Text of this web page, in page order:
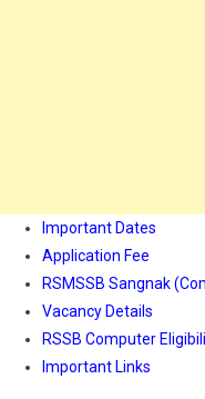
Important Dates
Application Fee
RSMSSB Sangnak
Vacancy Details
RSSB Computer
Important Links